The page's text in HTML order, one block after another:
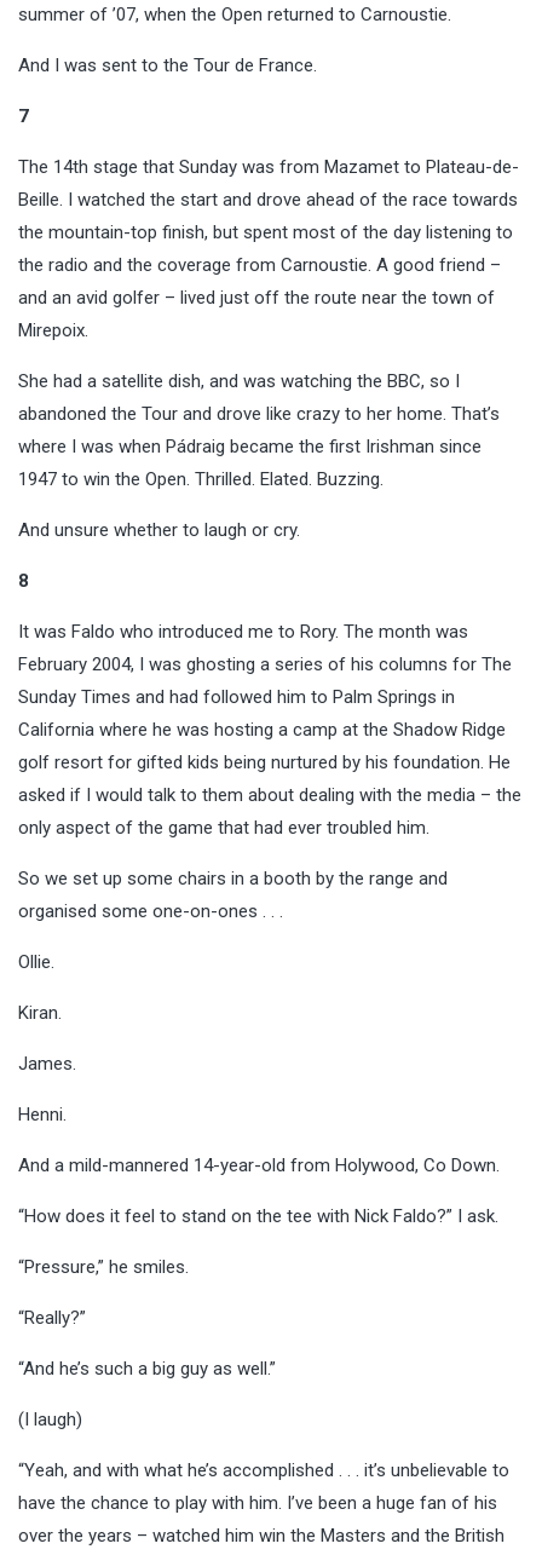
summer of ’07, when the Open returned to Carnoustie.
And I was sent to the Tour de France.
7
The 14th stage that Sunday was from Mazamet to Plateau-de-
Beille. I watched the start and drove ahead of the race towards
the mountain-top finish, but spent most of the day listening to
the radio and the coverage from Carnoustie. A good friend –
and an avid golfer – lived just off the route near the town of
Mirepoix.
She had a satellite dish, and was watching the BBC, so I
abandoned the Tour and drove like crazy to her home. That’s
where I was when Pádraig became the first Irishman since
1947 to win the Open. Thrilled. Elated. Buzzing.
And unsure whether to laugh or cry.
8
It was Faldo who introduced me to Rory. The month was
February 2004, I was ghosting a series of his columns for The
Sunday Times and had followed him to Palm Springs in
California where he was hosting a camp at the Shadow Ridge
golf resort for gifted kids being nurtured by his foundation. He
asked if I would talk to them about dealing with the media – the
only aspect of the game that had ever troubled him.
So we set up some chairs in a booth by the range and
organised some one-on-ones . . .
Ollie.
Kiran.
James.
Henni.
And a mild-mannered 14-year-old from Holywood, Co Down.
“How does it feel to stand on the tee with Nick Faldo?” I ask.
“Pressure,” he smiles.
“Really?”
“And he’s such a big guy as well.”
(I laugh)
“Yeah, and with what he’s accomplished . . . it’s unbelievable to
have the chance to play with him. I’ve been a huge fan of his
over the years – watched him win the Masters and the British